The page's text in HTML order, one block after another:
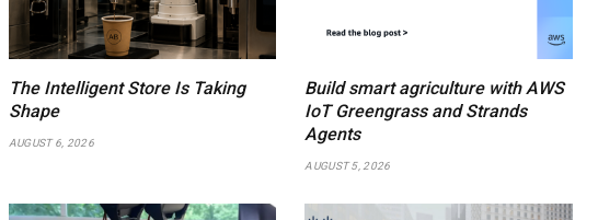
The Intelligent Store Is Taking
Shape
AUGUST 6, 2026
Build smart agriculture with AWS
IoT Greengrass and Strands
Agents
AUGUST 5, 2026